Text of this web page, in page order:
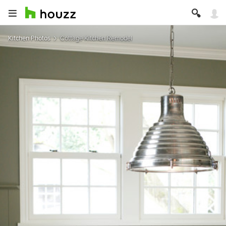
Kitchen Photos Cottage Kitchen Remodel